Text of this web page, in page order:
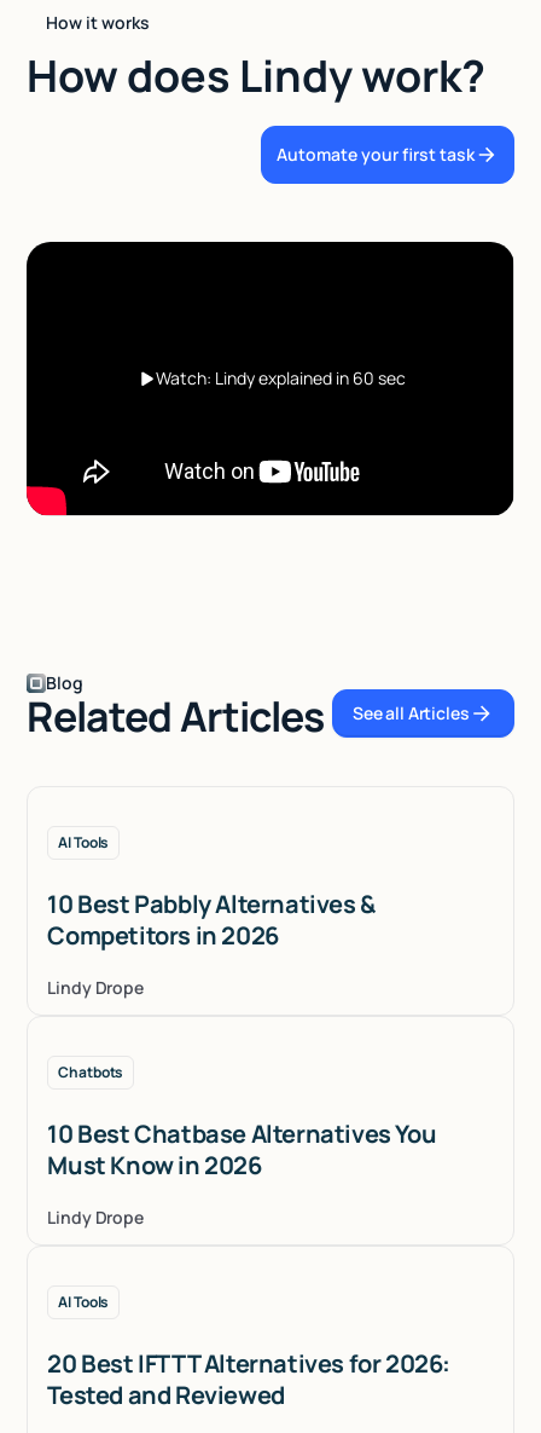
How it works
How does Lindy work?
Automate your first task
Watch: Lindy explained in 60 sec
Blog
Related Articles See all Articles
See all Articles
AI Tools
10 Best Pabbly Alternatives &
Competitors in 2026
Lindy Drope
Chatbots
10 Best Chatbase Alternatives You
Must Know in 2026
Lindy Drope
AI Tools
20 Best IFTTT Alternatives for 2026:
Tested and Reviewed